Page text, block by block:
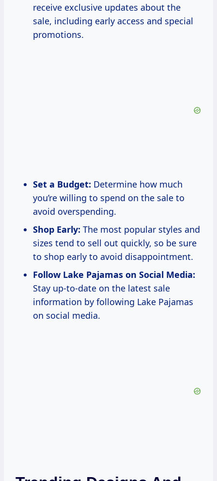
receive exclusive updates about the
sale, including early access and special
promotions.
Set a Budget: Determine how much
you’re willing to spend on the sale to
avoid overspending.
Shop Early: The most popular styles and
sizes tend to sell out quickly, so be sure
to shop early to avoid disappointment.
Follow Lake Pajamas on Social Media:
Stay up-to-date on the latest sale
information by following Lake Pajamas
on social media.